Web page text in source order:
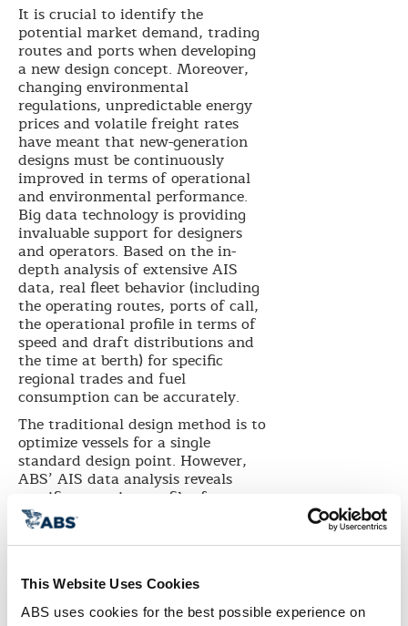
This Website Uses Cookies
ABS uses cookies for the best possible experience on
It is crucial to identify the
potential market demand, trading
routes and ports when developing
a new design concept. Moreover,
changing environmental
regulations, unpredictable energy
prices and volatile freight rates
have meant that new-generation
designs must be continuously
improved in terms of operational
and environmental performance.
Big data technology is providing
invaluable support for designers
and operators. Based on the in-
depth analysis of extensive AIS
data, real fleet behavior (including
the operating routes, ports of call,
the operational profile in terms of
speed and draft distributions and
the time at berth) for specific
regional trades and fuel
consumption can be accurately.
The traditional design method is to
optimize vessels for a single
standard design point. However,
ABS’ AIS data analysis reveals
specific operation profiles for
selected trading patterns, enabling
designers to optimize the hull form
for either a specific trade region or
regional trade routes. This
approach can result in significant